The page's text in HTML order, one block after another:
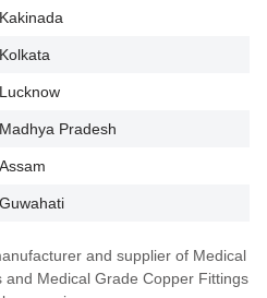
Kakinada
Kolkata
Lucknow
Madhya Pradesh
Assam
Guwahati
and supplier of Medical
and Medical Grade Copper Fittings